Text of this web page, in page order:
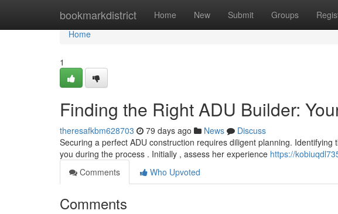
bookmarkdistrict Home New Submit Groups
Home
Home
1
Finding the Right ADU Builder:
theresafkbm628703 79 days ago News
Discuss
Securing a perfect ADU construction requires diligent planning.
you during the process . Initially , assess her experience https://
Comments
Who Upvoted
Comments